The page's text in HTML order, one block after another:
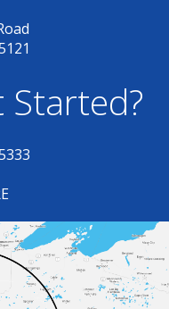
Started?